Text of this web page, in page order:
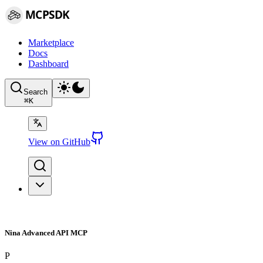
MCPSDK
Marketplace
Docs
Dashboard
Search
⌘K
View on GitHub
Nina Advanced API MCP
P